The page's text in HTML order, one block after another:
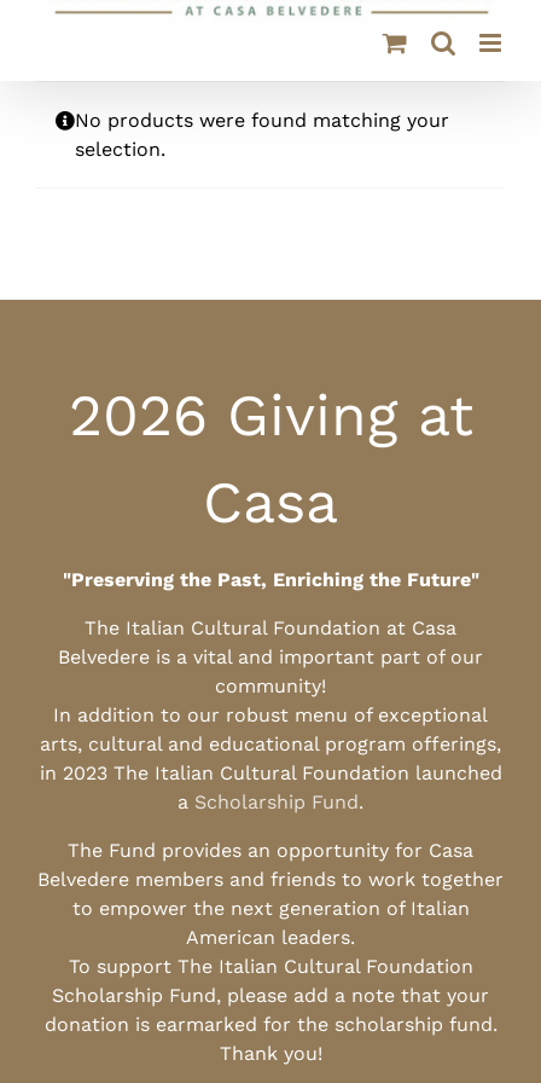
No products were found matching your
selection.
2026 Giving at
Casa
"Preserving the Past, Enriching the Future"
The Italian Cultural Foundation at Casa
Belvedere is a vital and important part of our
community!
In addition to our robust menu of exceptional
arts, cultural and educational program offerings,
in 2023 The Italian Cultural Foundation launched
a Scholarship Fund.
The Fund provides an opportunity for Casa
Belvedere members and friends to work together
to empower the next generation of Italian
American leaders.
To support The Italian Cultural Foundation
Scholarship Fund, please add a note that your
donation is earmarked for the scholarship fund.
Thank you!